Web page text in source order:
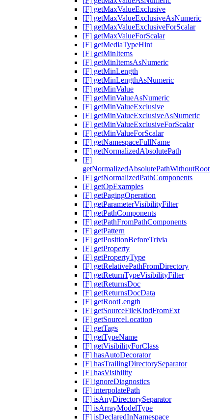
[F] getMaxValueExclusive
[F] getMaxValueExclusiveAsNumeric
[F] getMaxValueExclusiveForScalar
[F] getMaxValueForScalar
[F] getMediaTypeHint
[F] getMinItems
[F] getMinItemsAsNumeric
[F] getMinLength
[F] getMinLengthAsNumeric
[F] getMinValue
[F] getMinValueAsNumeric
[F] getMinValueExclusive
[F] getMinValueExclusiveAsNumeric
[F] getMinValueExclusiveForScalar
[F] getMinValueForScalar
[F] getNamespaceFullName
[F] getNormalizedAbsolutePath
[F]
getNormalizedAbsolutePathWithoutRoot
[F] getNormalizedPathComponents
[F] getOpExamples
[F] getPagingOperation
[F] getParameterVisibilityFilter
[F] getPathComponents
[F] getPathFromPathComponents
[F] getPattern
[F] getPositionBeforeTrivia
[F] getProperty
[F] getPropertyType
[F] getRelativePathFromDirectory
[F] getReturnTypeVisibilityFilter
[F] getReturnsDoc
[F] getReturnsDocData
[F] getRootLength
[F] getSourceFileKindFromExt
[F] getSourceLocation
[F] getTags
[F] getTypeName
[F] getVisibilityForClass
[F] hasAutoDecorator
[F] hasTrailingDirectorySeparator
[F] hasVisibility
[F] ignoreDiagnostics
[F] interpolatePath
[F] isAnyDirectorySeparator
[F] isArrayModelType
[F] isDeclaredInNamespace